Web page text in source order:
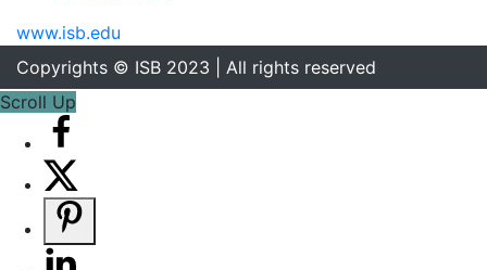
www.isb.edu
Copyrights © ISB 2023 | All rights reserved
Scroll Up